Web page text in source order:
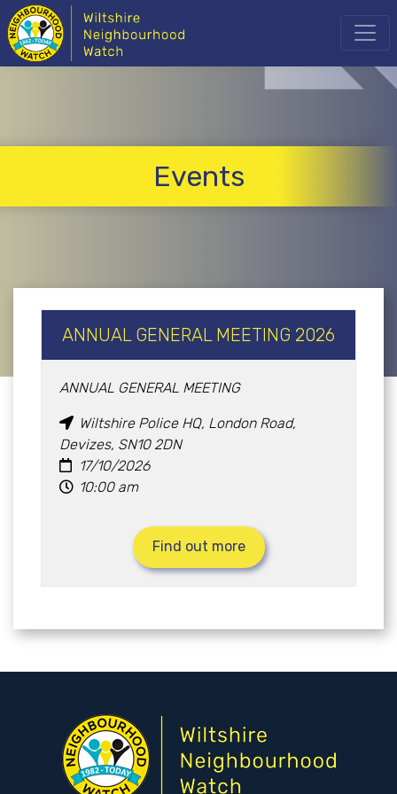
Events
ANNUAL GENERAL MEETING 2026
ANNUAL GENERAL MEETING
Wiltshire Police HQ, London Road,
Devizes, SN10 2DN
17/10/2026
10:00 am
Find out more